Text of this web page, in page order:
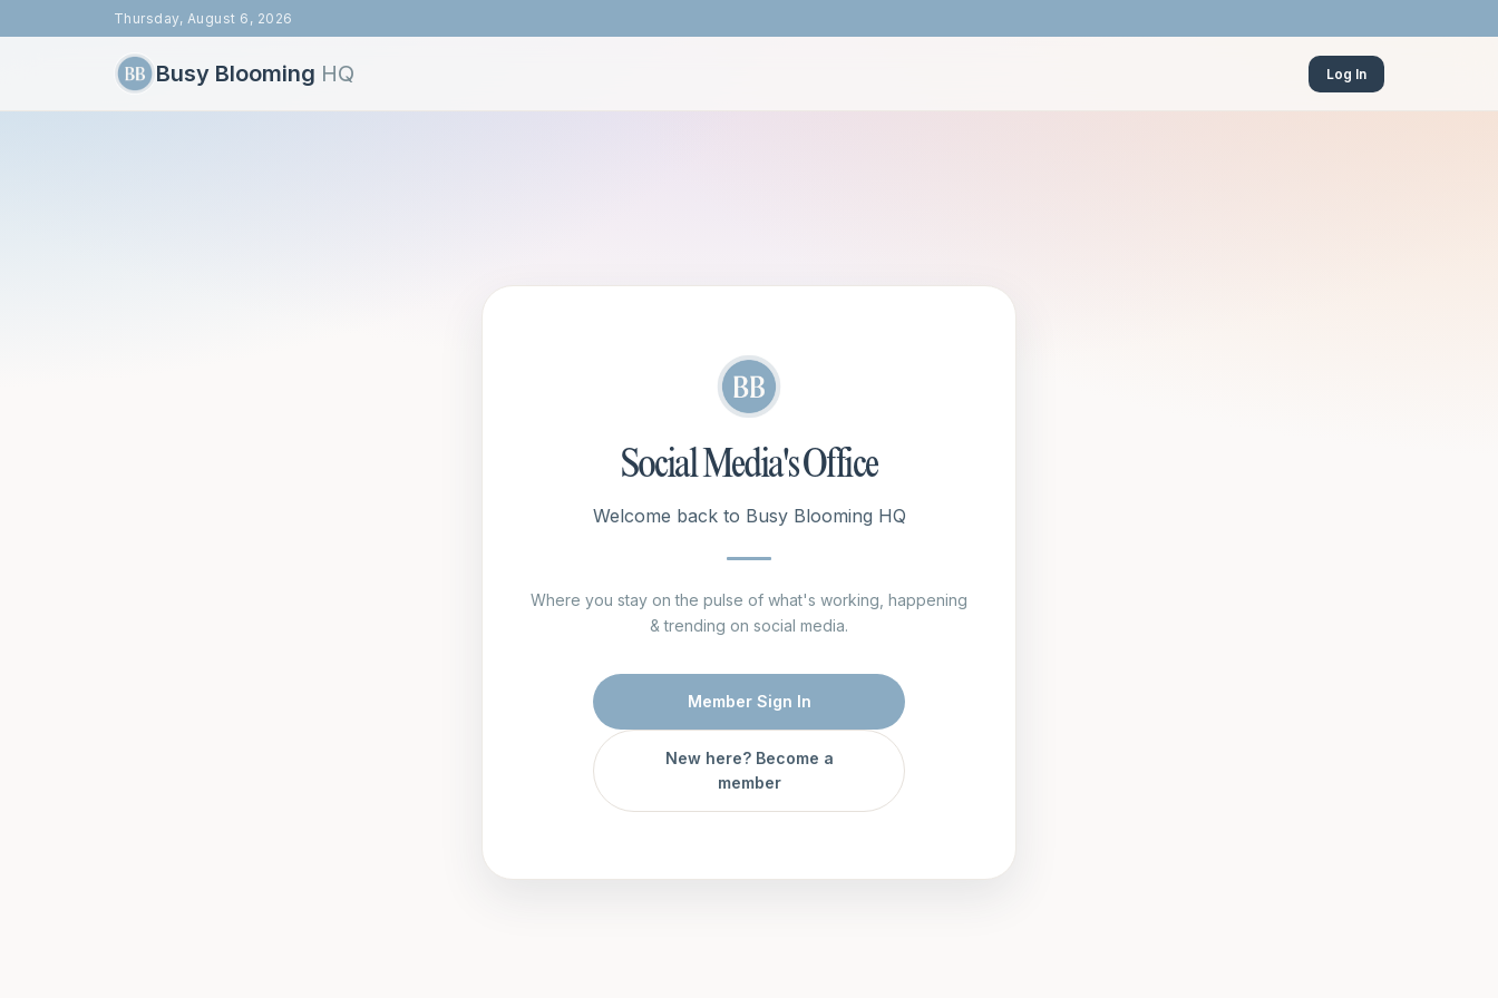
Thursday, August 6, 2026
Busy Blooming HQ Log In
Social Media's Office
Welcome back to Busy Blooming HQ
Where you stay on the pulse of what's working, happening
& trending on social media.
Member Sign In
New here? Become a
member